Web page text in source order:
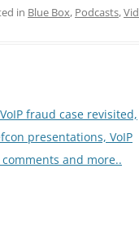
in Blue Box, Podcasts,
fraud case revisited,
presentations, VoIP
and more..